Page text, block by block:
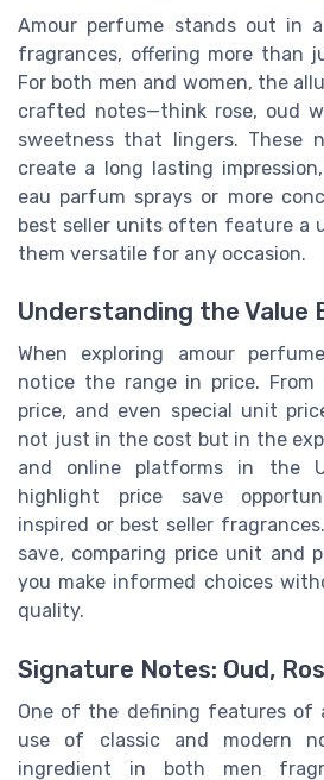
Amour perfume stands out in
fragrances, offering more than
For both men and women, the
crafted notes—think rose, oud
sweetness that lingers. These
create a long lasting
eau parfum sprays or more
best seller units often feature a
them versatile for any occasion.
Understanding the Value
When exploring amour
notice the range in price. From
price, and even special unit
not just in the cost but in the
and online platforms in the
highlight price save
inspired or best seller
save, comparing price unit and
you make informed choices
quality.
Signature Notes: Oud,
One of the defining features of
use of classic and modern
ingredient in both men